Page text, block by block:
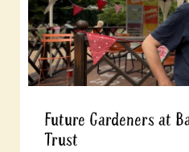
Future Gardeners at
Trust